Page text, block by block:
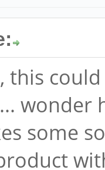
this
wonder
some